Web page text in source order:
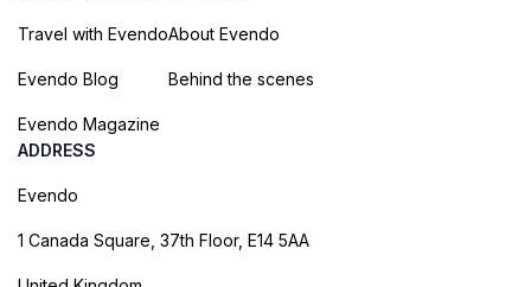
Travel with Evendo
Evendo Blog
Evendo Magazine
About Evendo
Behind the scenes
ADDRESS
Evendo
1 Canada Square, 37th Floor, E14 5AA